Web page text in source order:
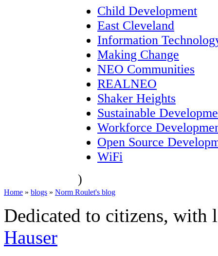
Child Development
East Cleveland
Information
Making Change
NEO Communities
REALNEO
Shaker Heights
Sustainable
Workforce
Open Source
WiFi
)
Home » blogs » Norm Roulet's blog
Dedicated to citizens,
Hauser